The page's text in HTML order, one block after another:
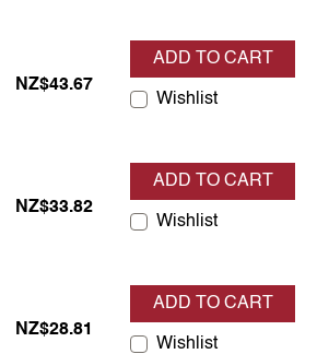
NZ$43.67
ADD TO CART
Wishlist
NZ$33.82
ADD TO CART
Wishlist
NZ$28.81
ADD TO CART
Wishlist